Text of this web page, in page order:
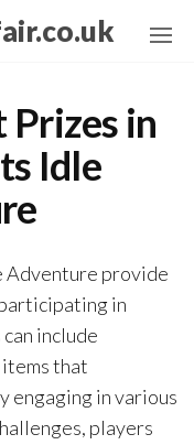
Prizes in
Idle
Adventure provide
in
include
items that
engaging in various
players